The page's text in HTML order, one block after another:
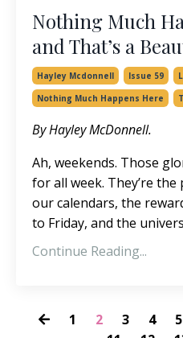
Nothing Much
and That’s a
Hayley Mcdonnell Issue 59
Nothing Much Happens Here
By Hayley McDonnell.
Ah, weekends. Those
for all week. They’re
our calendars, the
to Friday, and the
Continue Reading...
1 2 3 4 5